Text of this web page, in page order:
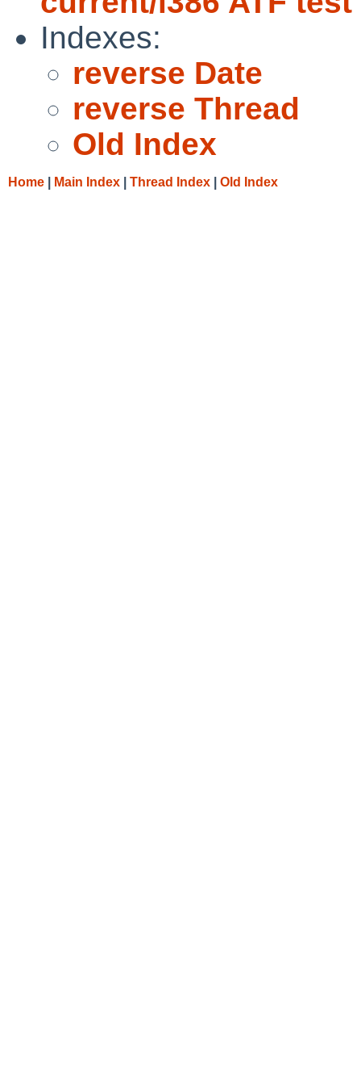
Indexes:
reverse Date
reverse Thread
Old Index
Home Main Index Thread Index Old Index